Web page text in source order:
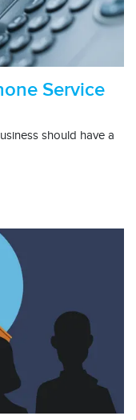
Service
should have a